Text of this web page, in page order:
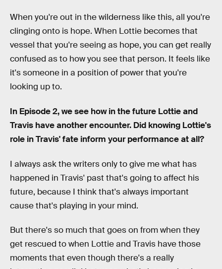
When you're out in the wilderness like this, all you're
clinging onto is hope. When Lottie becomes that
vessel that you're seeing as hope, you can get really
confused as to how you see that person. It feels like
it's someone in a position of power that you're
looking up to.
In Episode 2, we see how in the future Lottie and
Travis have another encounter. Did knowing Lottie's
role in Travis' fate inform your performance at all?
I always ask the writers only to give me what has
happened in Travis' past that's going to affect his
future, because I think that's always important
cause that's playing in your mind.
But there's so much that goes on from when they
get rescued to when Lottie and Travis have those
moments that even though there's a really